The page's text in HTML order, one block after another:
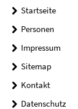
Startseite
Personen
Impressum
Sitemap
Kontakt
Datenschutz